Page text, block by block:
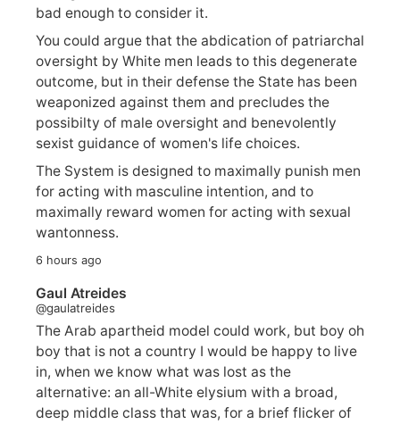
bad enough to consider it.
You could argue that the abdication of patriarchal
oversight by White men leads to this degenerate
outcome, but in their defense the State has been
weaponized against them and precludes the
possibilty of male oversight and benevolently
sexist guidance of women's life choices.
The System is designed to maximally punish men
for acting with masculine intention, and to
maximally reward women for acting with sexual
wantonness.
6 hours ago
Gaul Atreides
@gaulatreides
The Arab apartheid model could work, but boy oh
boy that is not a country I would be happy to live
in, when we know what was lost as the
alternative: an all-White elysium with a broad,
deep middle class that was, for a brief flicker of